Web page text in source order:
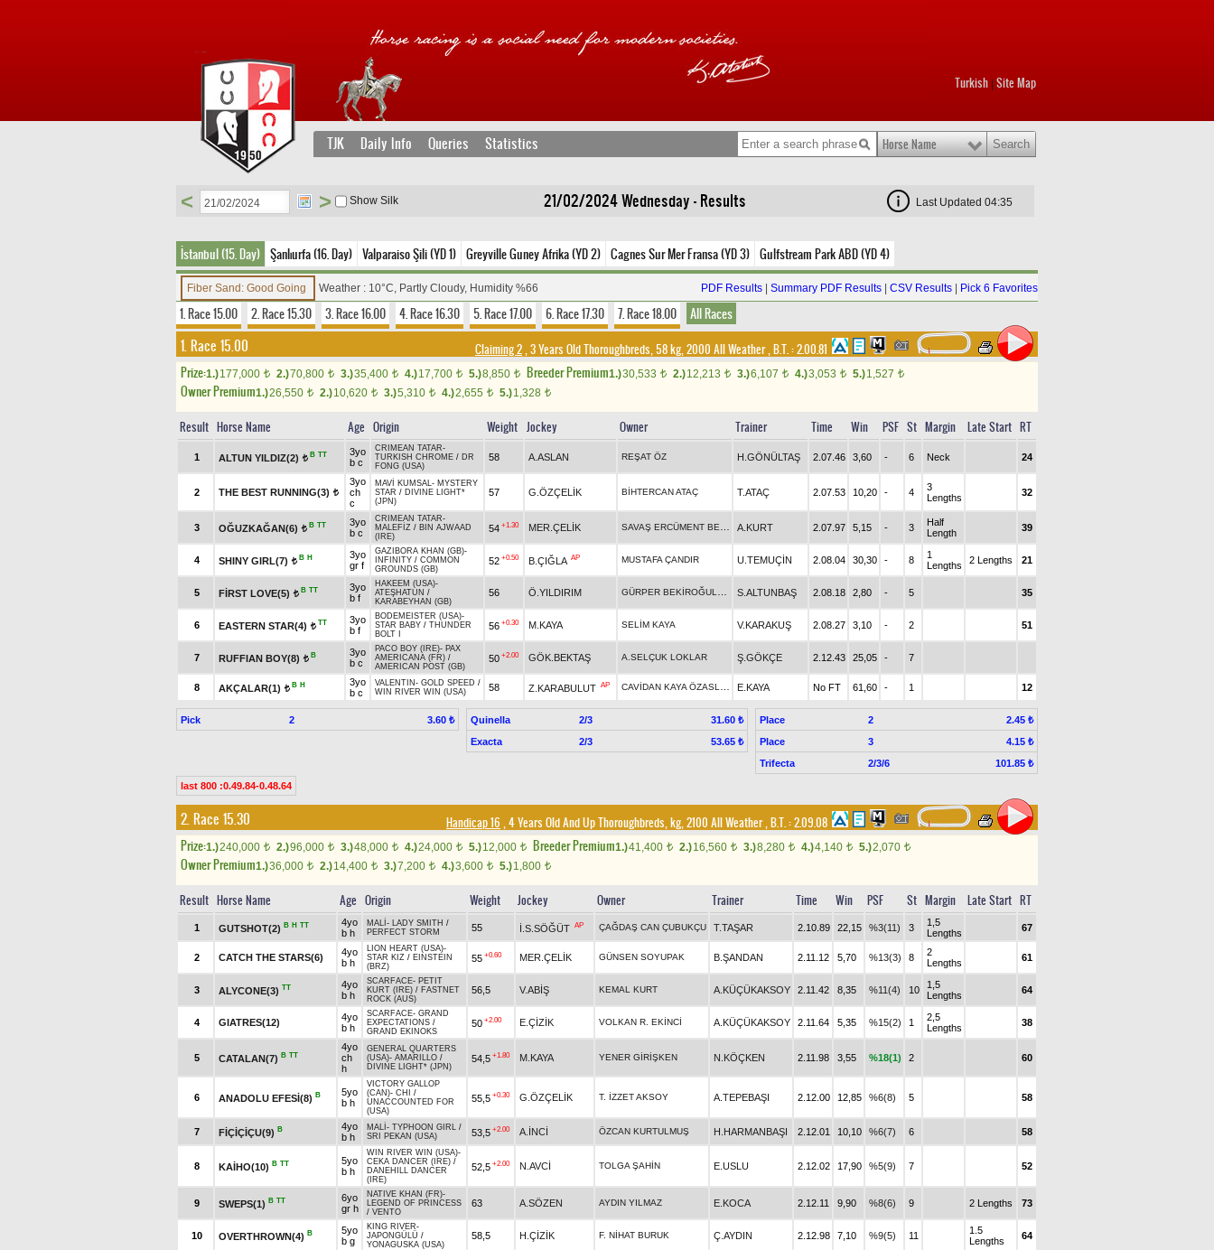
Turkish Site Map
TJK Daily Info Queries Statistics Horse Name
21/02/2024 Wednesday - Results
< > Show Silk Last Updated 04:35
İstanbul (15. Day) Şanlıurfa (16. Day) Valparaiso Şili (YD 1) Greyville Guney Afrika (YD 2) Cagnes Sur Mer Fransa (YD 3) Gulfstream Park ABD (YD 4)
Fiber Sand: Good Going Weather : 10°C, Partly Cloudy, Humidity %66 PDF Results Summary PDF Results CSV Results Pick 6 Favorites
1. Race 15.00 2. Race 15.30 3. Race 16.00 4. Race 16.30 5. Race 17.00 6. Race 17.30 7. Race 18.00 All Races
1. Race 15.00 Claiming 2, 3 Years Old Thoroughbreds, 58 kg, 2000 All Weather,B.T. :2.00.81
Prize:1.)177,000 t 2.)70,800 t 3.)35,400 t 4.)17,700 t 5.)8,850 t Breeder Premium1.)30,533 t 2.)12,213 t 3.)6,107 t 4.)3,053 t 5.)1,527 t
Owner Premium1.)26,550 t 2.)10,620 t 3.)5,310 t 4.)2,655 t 5.)1,328 t
Result Horse Name Age Origin Weight Jockey Owner Trainer Time Win PSF St Margin Late Start RT
1 ALTUN YILDIZ(2) t B TT
3yo
b c
CRIMEAN TATAR-
TURKISH CHROME / DR
FONG (USA)
58 A.ASLAN REŞAT ÖZ H.GÖNÜLTAŞ 2.07.46 3,60 - 6 Neck 24
2 THE BEST RUNNING(3) t
3yo
ch
c
MAVİ KUMSAL- MYSTERY
STAR / DIVINE LIGHT*
(JPN)
57 G.ÖZÇELİK BİHTERCAN ATAÇ T.ATAÇ 2.07.53 10,20 - 4
3
Lengths
32
3 OĞUZKAĞAN(6) t B TT
3yo
b c
CRIMEAN TATAR-
MALEFİZ / BIN AJWAAD
(IRE)
54 +1.30 MER.ÇELİK A.KURT 2.07.97 5,15 - 3
Half
Length
39
4 SHINY GIRL(7) t B H
3yo
gr f
GAZIBORA KHAN (GB)-
INFINITY / COMMON
GROUNDS (GB)
52 +0.50 B.ÇIĞLA AP MUSTAFA ÇANDIR U.TEMUÇİN 2.08.04 30,30 - 8
1
Lengths
2 Lengths 21
5 FİRST LOVE(5) t B TT
3yo
b f
HAKEEM (USA)-
ATEŞHATUN /
KARABEYHAN (GB)
56 Ö.YILDIRIM S.ALTUNBAŞ 2.08.18 2,80 - 5 35
6 EASTERN STAR(4) t TT
3yo
b f
BODEMEISTER (USA)-
STAR BABY / THUNDER
BOLT I
56 +0.30 M.KAYA SELİM KAYA V.KARAKUŞ 2.08.27 3,10 - 2 51
7 RUFFIAN BOY(8) t B
3yo
b c
PACO BOY (IRE)- PAX
AMERICANA (FR) /
AMERICAN POST (GB)
50 +2.00 GÖK.BEKTAŞ A.SELÇUK LOKLAR Ş.GÖKÇE 2.12.43 25,05 - 7
8 AKÇALAR(1) t B H
3yo
b c
VALENTIN - GOLD SPEED /
WIN RIVER WIN (USA)
58 Z.KARABULUT AP E.KAYA No FT 61,60 - 1 12
Pick 2 3.60 ₺ Quinella 2/3
31.60 ₺
Exacta
2/3 53.65 ₺
Place 2
2.45 ₺
Place
3
4.15 ₺
Trifecta
2/3/6 101.85 ₺
last 800 :0.49.84-0.48.64
2. Race 15.30 Handicap 16 , 4 Years Old And Up Thoroughbreds, kg, 2100 All Weather,B.T. :2.09.08
Prize:1.)240,000 t 2.)96,000 t 3.)48,000 t 4.)24,000 t 5.)12,000 t Breeder Premium1.)41,400 t 2.)16,560 t 3.)8,280 t 4.)4,140 t 5.)2,070 t
Owner Premium1.)36,000 t 2.)14,400 t 3.)7,200 t 4.)3,600 t 5.)1,800 t
Result Horse Name Age Origin Weight Jockey Owner Trainer Time Win PSF St Margin Late Start RT
1 GUTSHOT(2) B H TT
4yo
b h
MALİ - LADY SMITH /
PERFECT STORM
55 İ.S.SÖĞÜT AP ÇAĞDAŞ CAN ÇUBUKÇU T.TAŞAR 2.10.89 22,15 %3(11) 3
1,5
Lengths
67
2 CATCH THE STARS(6)
4yo
b h
LION HEART (USA)-
STAR KIZ / EINSTEIN
(BRZ)
55 +0.60 MER.ÇELİK GÜNSEN SOYUPAK B.ŞANDAN 2.11.12 5,70 %13(3) 8
2
Lengths
61
3 ALYCONE(3) TT
4yo
b h
SCARFACE- PETIT
KURT (IRE) / FASTNET
ROCK (AUS)
56,5 V.ABİŞ KEMAL KURT A.KÜÇÜKAKSOY 2.11.42 8,35 %11(4) 10
1,5
Lengths
64
4 GIATRES(12)
4yo
b h
SCARFACE- GRAND
EXPECTATIONS /
GRAND EKINOKS
50 +2.00 E.ÇİZİK VOLKAN R. EKİNCİ A.KÜÇÜKAKSOY 2.11.64 5,35 %15(2) 1
2,5
Lengths
38
5 CATALAN(7) B TT
4yo
ch
h
GENERAL QUARTERS
(USA)- AMARILLO /
DIVINE LIGHT* (JPN)
54,5 +1.80 M.KAYA YENER GİRİŞKEN N.KÖÇKEN 2.11.98 3,55 %18(1) 2 60
6 ANADOLU EFESİ(8) B
5yo
b h
VICTORY GALLOP
(CAN)- CHI
/
UNACCOUNTED FOR
(USA)
55,5 +0.30 G.ÖZÇELİK T. İZZET AKSOY A.TEPEBAŞI 2.12.00 12,85 %6(8) 5 58
7 FİÇİÇİÇU(9) B
4yo
b h
MALİ - TYPHOON GIRL /
SRI PEKAN (USA)
53,5 +2.00 A.İNCİ ÖZCAN KURTULMUŞ H.HARMANBAŞI 2.12.01 10,10 %6(7) 6 58
8 KAİHO(10) B TT
5yo
b h
WIN RIVER WIN (USA)-
CEKA DANCER (IRE) /
DANEHILL DANCER
(IRE)
52,5 +2.00 N.AVCİ TOLGA ŞAHİN E.USLU 2.12.02 17,90 %5(9) 7 52
9 SWEPS(1) B TT
6yo
gr h
NATIVE KHAN (FR)-
LEGEND OF PRINCESS
/ VENTO
63 A.SÖZEN AYDIN YILMAZ E.KOCA 2.12.11 9,90 %8(6) 9 2 Lengths 73
10 OVERTHROWN(4) B
5yo
b g
KING RIVER-
JAPONGÜLÜ /
YONAGUSKA (USA)
58,5 H.ÇİZİK F. NİHAT BURUK Ç.AYDIN 2.12.98 7,10 %9(5) 11
1.5
Lengths
64